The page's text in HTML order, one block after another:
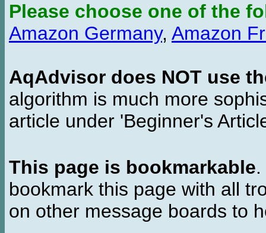
Please choose one of the
Amazon Germany, Amazon
AqAdvisor does NOT use
algorithm is much more
article under 'Beginner's
This page is bookmarkable
bookmark this page with all
on other message boards to